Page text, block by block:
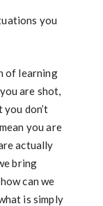
you
of learning
are shot,
don’t
you are
actually
bring
can we
is simply